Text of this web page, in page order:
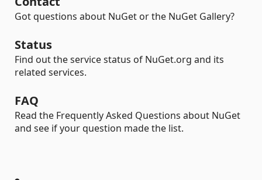
Got questions about NuGet or the NuGet Gallery?
Status
Find out the service status of NuGet.org and its
related services.
FAQ
Read the Frequently Asked Questions about NuGet
and see if your question made the list.